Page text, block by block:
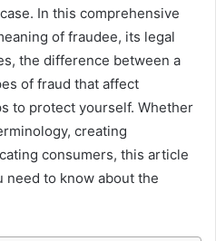
In this comprehensive
of fraudee, its legal
the difference between a
of fraud that affect
to protect yourself. Whether
creating
consumers, this article
to know about the